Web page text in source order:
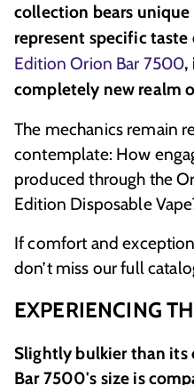
collection bears
represent specific
Edition Orion Bar 7500,
completely new realm
The mechanics remain
contemplate: How
produced through the
Edition Disposable
If comfort and
don’t miss our full
EXPERIENCING
Slightly bulkier than its
Bar 7500's size is